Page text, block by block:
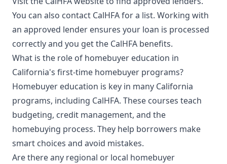
You can also contact CalHFA for a list. Working with
an approved lender ensures your loan is processed
correctly and you get the CalHFA benefits.
What is the role of homebuyer education in
California's first-time homebuyer programs?
Homebuyer education is key in many California
programs, including CalHFA. These courses teach
budgeting, credit management, and the
homebuying process. They help borrowers make
smart choices and avoid mistakes.
Are there any regional or local homebuyer